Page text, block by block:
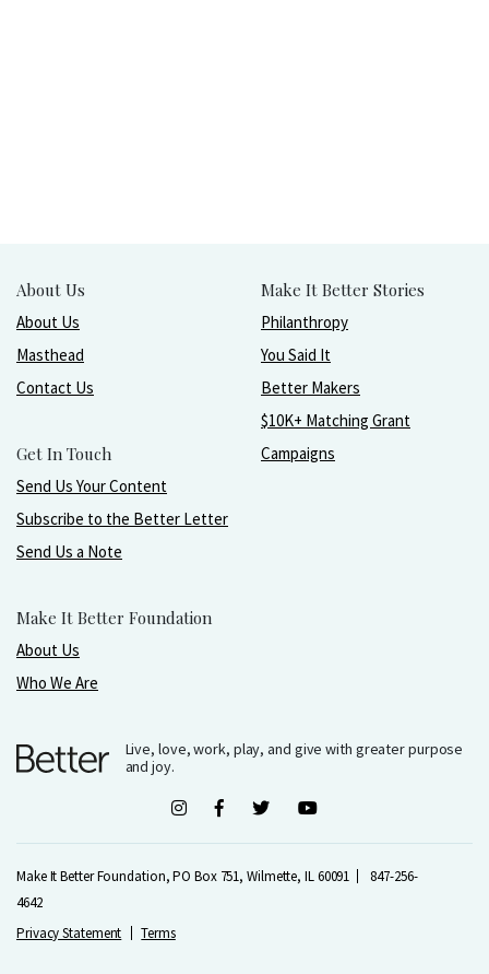
About Us
About Us
Masthead
Contact Us
Get In Touch
Send Us Your Content
Subscribe to the Better Letter
Send Us a Note
Make It Better Foundation
About Us
Who We Are
Make It Better Stories
Philanthropy
You Said It
Better Makers
$10K+ Matching Grant
Campaigns
Live, love, work, play, and give with greater purpose
and joy.
Make It Better Foundation, PO Box 751, Wilmette, IL 60091
847-256-
4642
Privacy Statement
Terms